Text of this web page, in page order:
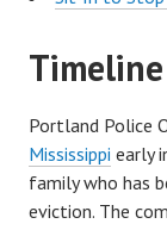
Timeline
Portland Police
Mississippi early
family who has
eviction. The